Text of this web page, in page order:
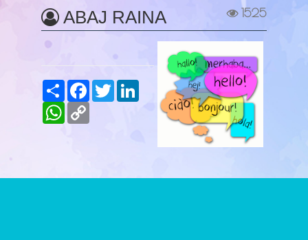
ABAJ RAINA 1525
Share FacebookTwitter LinkedIn
WhatsApp
Copy